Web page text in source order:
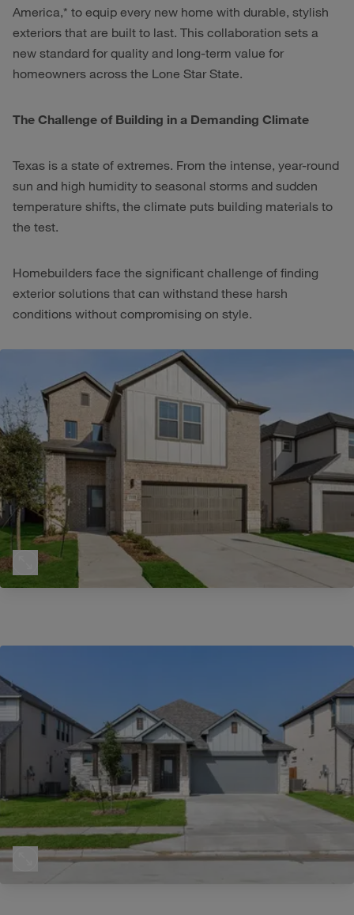
America,* to equip every new home with durable, stylish
exteriors that are built to last. This collaboration sets a
new standard for quality and long-term value for
homeowners across the Lone Star State.
The Challenge of Building in a Demanding Climate
Texas is a state of extremes. From the intense, year-round
sun and high humidity to seasonal storms and sudden
temperature shifts, the climate puts building materials to
the test.
Homebuilders face the significant challenge of finding
exterior solutions that can withstand these harsh
conditions without compromising on style.